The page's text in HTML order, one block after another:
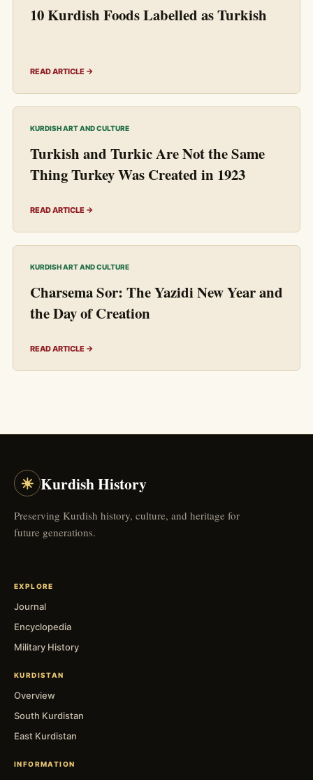
10 Kurdish Foods Labelled as Turkish
READ ARTICLE →
KURDISH ART AND CULTURE
Turkish and Turkic Are Not the Same
Thing Turkey Was Created in 1923
READ ARTICLE →
KURDISH ART AND CULTURE
Charsema Sor: The Yazidi New Year and
the Day of Creation
READ ARTICLE →
☀ Kurdish History
Preserving Kurdish history, culture, and heritage for
future generations.
EXPLORE
Journal
Encyclopedia
Military History
KURDISTAN
Overview
South Kurdistan
East Kurdistan
INFORMATION